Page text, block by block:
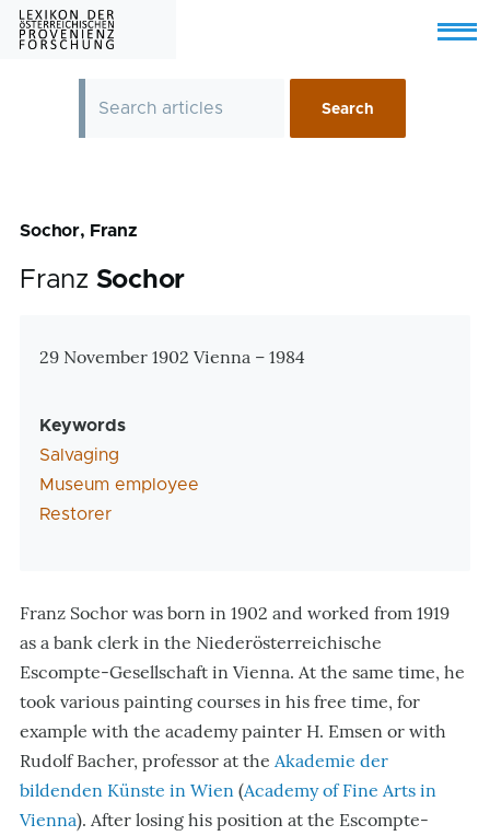
Skip to main content
Menu
Sochor, Franz
Franz Sochor
Zusatzinformationen
29 November 1902 Vienna – 1984
Keywords
Salvaging
Museum employee
Restorer
Franz Sochor was born in 1902 and worked from 1919
as a bank clerk in the Niederösterreichische
Escompte-Gesellschaft in Vienna. At the same time, he
took various painting courses in his free time, for
example with the academy painter H. Emsen or with
Rudolf Bacher, professor at the Akademie der
bildenden Künste in Wien (Academy of Fine Arts in
Vienna). After losing his position at the Escompte-